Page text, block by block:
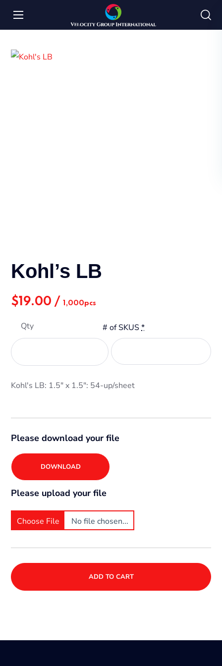
Kohl’s LB
$19.00 / 1,000pcs
Qty # of SKUS*
Kohl's LB: 1.5" x 1.5": 54-up/sheet
Please download your file
DOWNLOAD
Please upload your file
Choose File No file chosen...
ADD TO CART